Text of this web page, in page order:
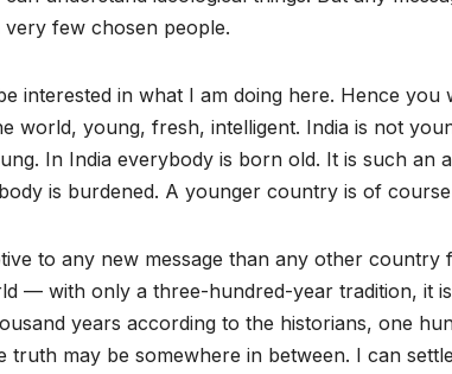
few chosen people.
interested in what I am doing here. Hence you
world, young, fresh, intelligent. India is not
In India everybody is born old. It is such an
is burdened. A younger country is of
to any new message than any other country
— with only a three-hundred-year tradition, it
years according to the historians, one
truth may be somewhere in between. I can